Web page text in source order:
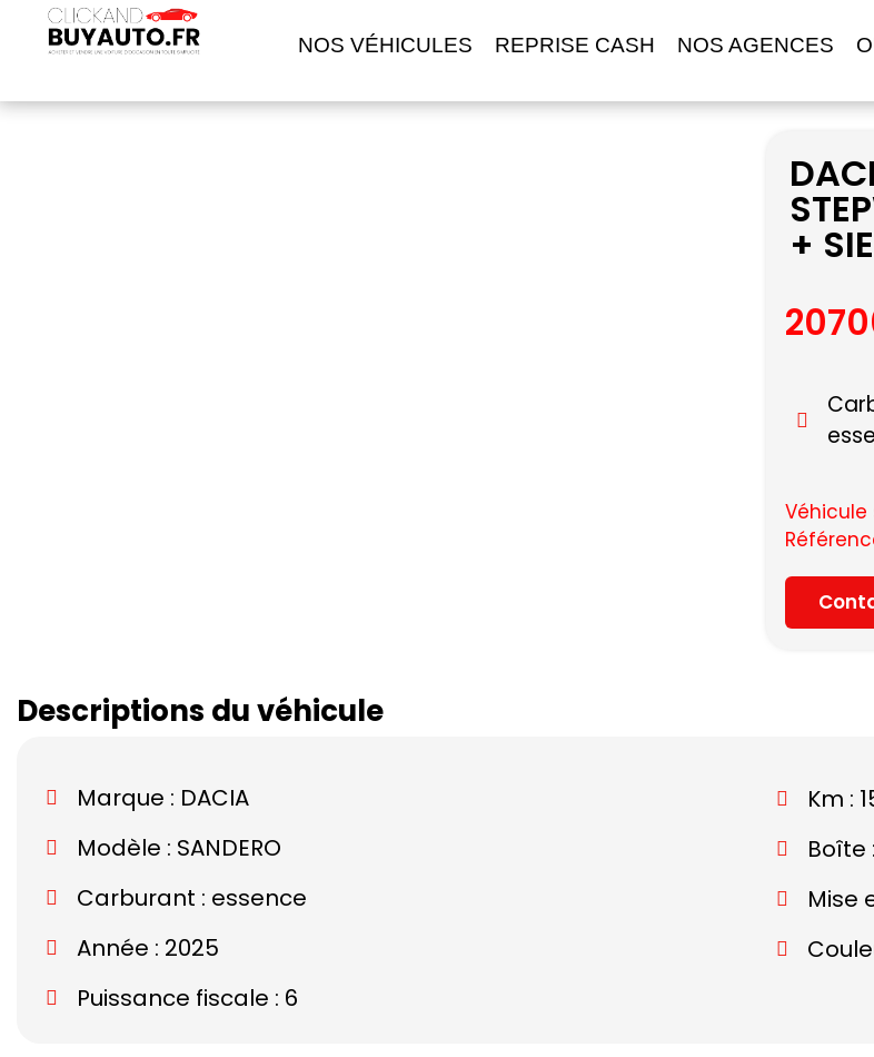
NOS VÉHICULES REPRISE CASH NOS AGENCES
+
Descriptions du véhicule
Marque : DACIA
Modèle : SANDERO
Carburant : essence
Année : 2025
Puissance fiscale : 6
Km :
Boîte
Mise